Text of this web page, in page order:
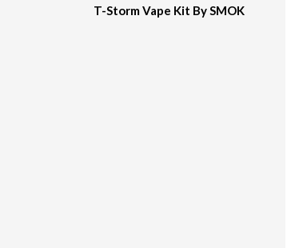
T-Storm Vape Kit By SMOK